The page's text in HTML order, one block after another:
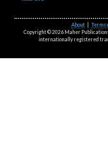
About Terms
Copyright © 2026 Maher
internationally registered